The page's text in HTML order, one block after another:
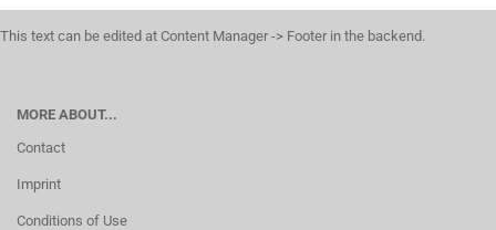
This text can be edited at Content Manager -> Footer in the backend.
MORE ABOUT...
Contact
Imprint
Conditions of Use